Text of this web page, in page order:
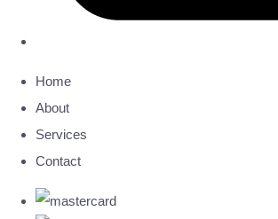
Home
About
Services
Contact